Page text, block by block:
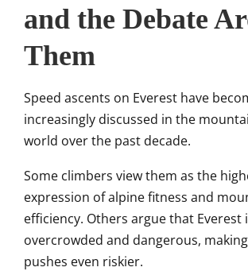
and the Debate
Them
Speed ascents on Everest have
increasingly discussed in the
world over the past decade.
Some climbers view them as the
expression of alpine fitness and
efficiency. Others argue that Everest
overcrowded and dangerous,
pushes even riskier.